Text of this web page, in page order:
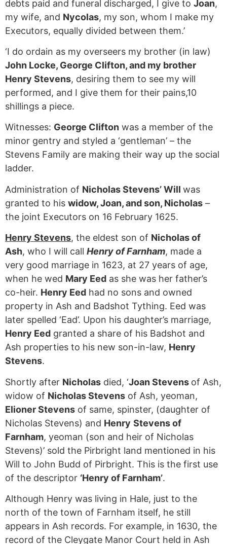
debts paid and funeral discharged, I give to Joan,
my wife, and Nycolas, my son, whom I make my
Executors, equally divided between them.’
‘I do ordain as my overseers my brother (in law)
John Locke, George Clifton, and my brother
Henry Stevens, desiring them to see my will
performed, and I give them for their pains,10
shillings a piece.
Witnesses: George Clifton was a member of the
minor gentry and styled a ‘gentleman’ – the
Stevens Family are making their way up the social
ladder.
Administration of Nicholas Stevens’ Will was
granted to his widow, Joan, and son, Nicholas –
the joint Executors on 16 February 1625.
Henry Stevens, the eldest son of Nicholas of
Ash, who I will call Henry of Farnham, made a
very good marriage in 1623, at 27 years of age,
when he wed Mary Eed as she was her father’s
co-heir. Henry Eed had no sons and owned
property in Ash and Badshot Tything. Eed was
later spelled ‘Ead’. Upon his daughter’s marriage,
Henry Eed granted a share of his Badshot and
Ash properties to his new son-in-law, Henry
Stevens.
Shortly after Nicholas died, ‘Joan Stevens of Ash,
widow of Nicholas Stevens of Ash, yeoman,
Elioner Stevens of same, spinster, (daughter of
Nicholas Stevens) and Henry Stevens of
Farnham, yeoman (son and heir of Nicholas
Stevens)’ sold the Pirbright land mentioned in his
Will to John Budd of Pirbright. This is the first use
of the descriptor ‘Henry of Farnham’.
Although Henry was living in Hale, just to the
north of the town of Farnham itself, he still
appears in Ash records. For example, in 1630, the
record of the Cleygate Manor Court held in Ash